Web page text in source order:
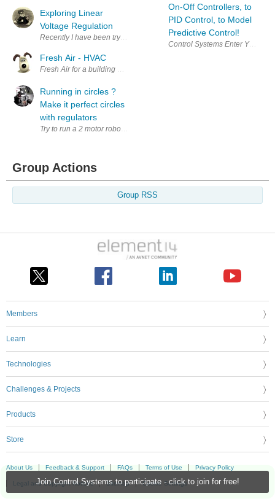
Join Control Systems to participate - click to join for free!
Exploring Linear
Voltage Regulation
Recently I have been trying to follow a thread where John Wiltrout is
Fresh Air - HVAC
Fresh Air for a building due to Covid-19. I would like to add fresh air
Running in circles ?
Make it perfect circles
with regulators
On-Off Controllers, to
PID Control, to Model
Predictive Control!
Control Systems Enter Your
Group Actions
Group RSS
Members
Learn
Technologies
Challenges & Projects
Products
Store
About Us Feedback & Support FAQs Terms of Use Privacy Policy
Legal and Copyright Notices Sitemap Cookie Settings